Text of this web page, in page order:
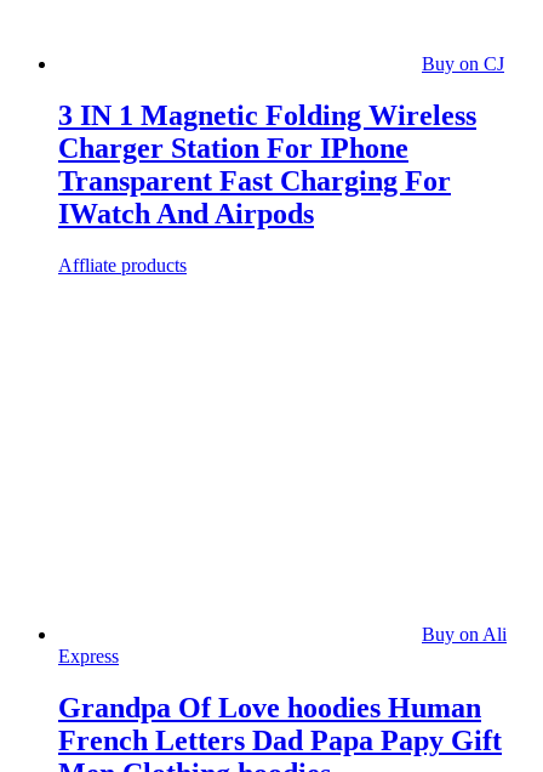
Buy on CJ
3 IN 1 Magnetic Folding Wireless
Charger Station For IPhone
Transparent Fast Charging For
IWatch And Airpods
Affliate products
Buy on Ali
Express
Grandpa Of Love hoodies Human
French Letters Dad Papa Papy Gift